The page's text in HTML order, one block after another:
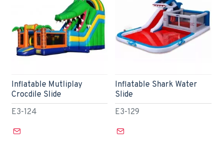
E3-124
Inflatable Mutliplay
Crocdile Slide
E3-129
Inflatable Shark Water
Slide